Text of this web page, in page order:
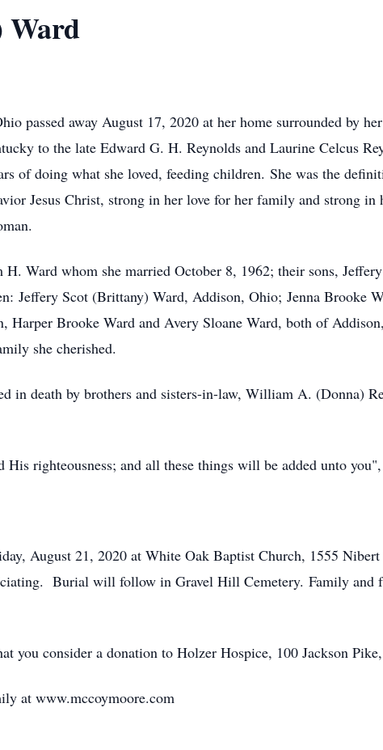
Ward
passed away August 17, 2020 at her home surrounded by
to the late Edward G. H. Reynolds and Laurine Celcus
of doing what she loved, feeding children. She was the
Jesus Christ, strong in her love for her family and strong in
Ward whom she married October 8, 1962; their sons,
Jeffery Scot (Brittany) Ward, Addison, Ohio; Jenna Brooke
Brooke Ward and Avery Sloane Ward, both of
she cherished.
in death by brothers and sisters-in-law, William A. (Donna)
righteousness; and all these things will be added unto
August 21, 2020 at White Oak Baptist Church, 1555
Burial will follow in Gravel Hill Cemetery. Family and
you consider a donation to Holzer Hospice, 100 Jackson
at www.mccoymoore.com